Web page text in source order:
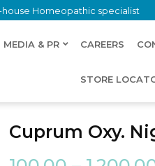
Homeopathic specialist
MEDIA & PR CAREERS
STORE
Cuprum Oxy.